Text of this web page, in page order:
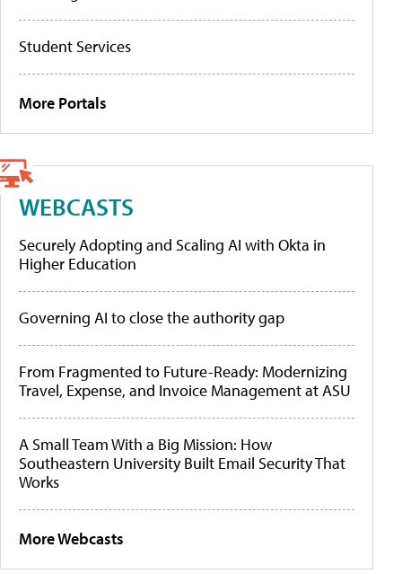
Student Services
More Portals
WEBCASTS
Securely Adopting and Scaling AI with Okta in
Higher Education
Governing AI to close the authority gap
From Fragmented to Future-Ready: Modernizing
Travel, Expense, and Invoice Management at ASU
A Small Team With a Big Mission: How
Southeastern University Built Email Security That
Works
More Webcasts